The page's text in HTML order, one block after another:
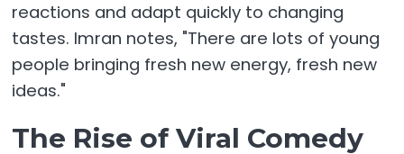
reactions and adapt quickly to changing
tastes. Imran notes, "There are lots of young
people bringing fresh new energy, fresh new
ideas."
The Rise of Viral Comedy